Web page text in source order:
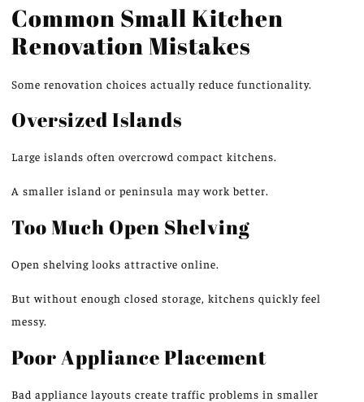
Common Small Kitchen
Renovation Mistakes
Some renovation choices actually reduce functionality.
Oversized Islands
Large islands often overcrowd compact kitchens.
A smaller island or peninsula maywork better.
Too Much Open Shelving
Open shelving looks attractive online.
But without enough closed storage, kitchens quickly feel
messy.
Poor Appliance Placement
Bad appliance layouts create traffic problems in smaller